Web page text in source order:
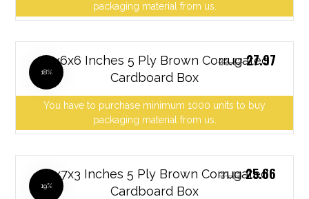
packaging material from us.
10x6x6 Inches 5 Ply Brown Corrugated
Cardboard Box
You have to purchase minimum 1000 units to buy
packaging material from us.
33.82 27.97
18%
10x7x3 Inches 5 Ply Brown Corrugated
Cardboard Box
31.03 25.66
19%